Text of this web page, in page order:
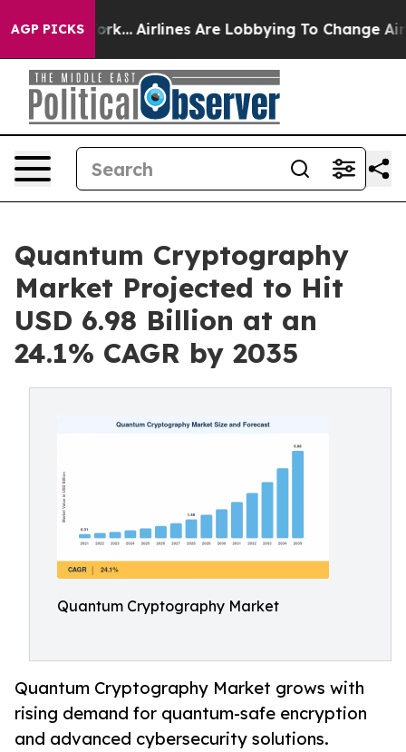
AGP PICKSAirlines Are Lobbying To Change Airfare Font
Quantum Cryptography
Market Projected to Hit
USD 6.98 Billion at an
24.1% CAGR by 2035
Quantum Cryptography Market
Quantum Cryptography Market grows with
rising demand for quantum-safe encryption
and advanced cybersecurity solutions.